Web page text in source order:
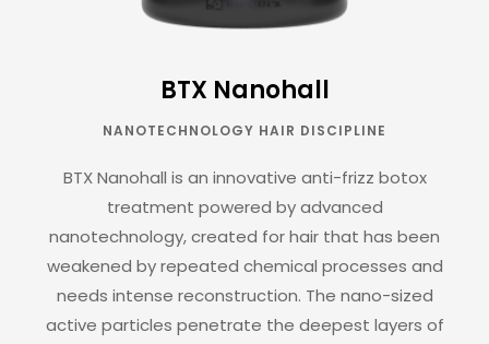
BTX Nanohall
NANOTECHNOLOGY HAIR DISCIPLINE
BTX Nanohall is an innovative anti-frizz botox
treatment powered by advanced
nanotechnology, created for hair that has been
weakened by repeated chemical processes and
needs intense reconstruction. The nano-sized
active particles penetrate the deepest layers of